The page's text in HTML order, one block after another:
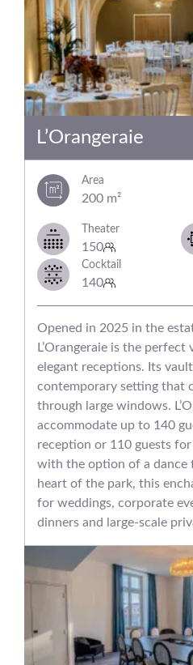
L’Orangeraie
Area
200 m²
Theater
150
Cocktail
140
Opened in 2025 in the
L’Orangeraie is the
elegant receptions. Its
contemporary setting that
through large windows.
accommodate up to 140
reception or 110 guests
with the option of a dance
heart of the park, this
for weddings, corporate
dinners and large-scale